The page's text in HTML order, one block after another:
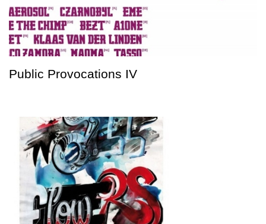
Public Provocations IV